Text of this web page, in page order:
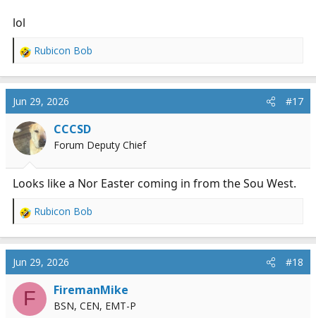
lol
R
a
t
i
o
n
Rubicon Bob
Jun 29, 2026 #17
CCCSD
Forum Deputy Chief
Looks like a Nor Easter coming in from the Sou West.
R
a
t
i
n
Rubicon Bob
Jun 29, 2026 #18
F FiremanMike
BSN, CEN, EMT-P